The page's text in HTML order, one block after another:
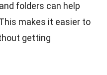
folders can help
makes it easier to
getting